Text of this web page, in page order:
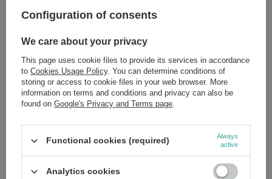
£10.19
Swanson Guar Gum 400mg for Digestion Support 60 Capsules
£4.58 pc.
Regular price: £5.39 -15%
SPECIAL OFFER
£4.33 / pc.
SPECIAL OFFER
Configuration of consents
We care about your privacy
This page uses cookie files to provide its services in accordance
to Cookies Usage Policy. You can determine conditions of
storing or access to cookie files in your web browser. More
information on terms and conditions and privacy can also be
found on Google's Privacy and Terms page.
Functional cookies (required)
Always
active
Analytics cookies